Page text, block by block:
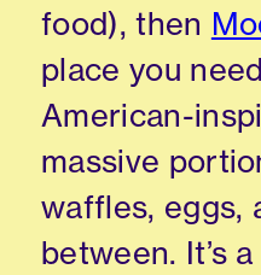
food), then
place you
American-
massive
waffles, eggs,
between. It’s